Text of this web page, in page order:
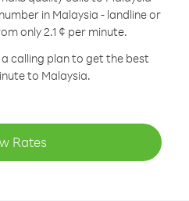
in Malaysia - landline or
only 2.1 ¢ per minute.
calling plan to get the best
to Malaysia.
Rates